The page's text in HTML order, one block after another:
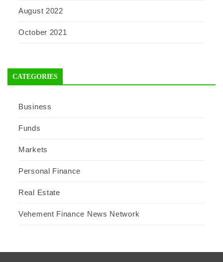
August 2022
October 2021
CATEGORIES
Business
Funds
Markets
Personal Finance
Real Estate
Vehement Finance News Network